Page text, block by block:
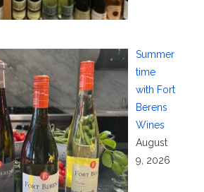
Summer
time
with Fort
Berens
Wines
August
9, 2026